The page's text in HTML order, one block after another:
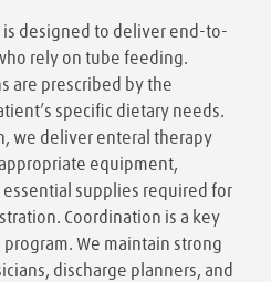
is designed to deliver end-to-
rely on tube feeding.
are prescribed by the
specific dietary needs.
we deliver enteral therapy
equipment,
supplies required for
Coordination is a key
We maintain strong
discharge planners, and